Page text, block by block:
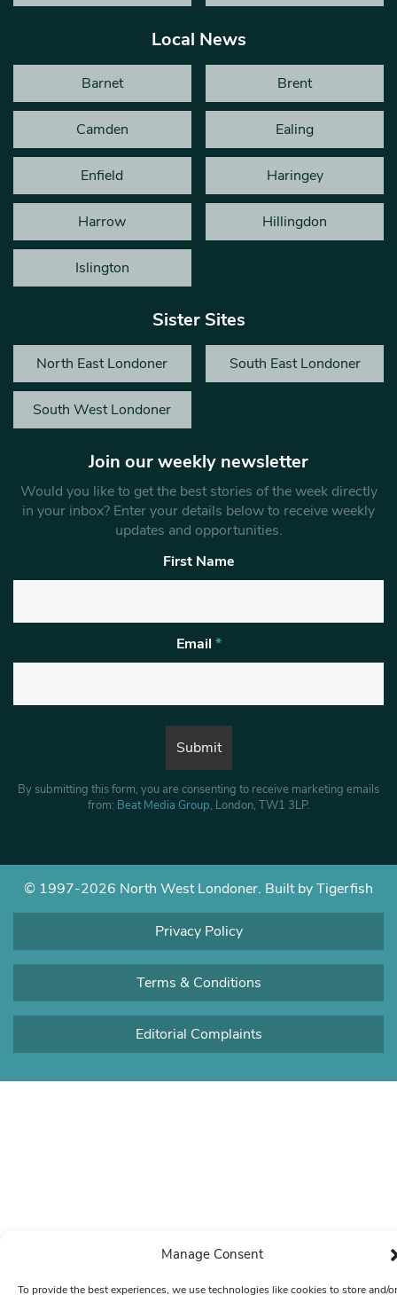
Manage Consent
To provide the best experiences, we use technologies like cookies to store and/or
Local News
Barnet Brent
Camden Ealing
Enfield Haringey
Harrow Hillingdon
Islington
Sister Sites
North East Londoner South East Londoner
South West Londoner
Join our weekly newsletter
Would you like to get the best stories of the week directly
in your inbox? Enter your details below to receive weekly
updates and opportunities.
First Name
Email *
By submitting this form, you are consenting to receive marketing emails
from: Beat Media Group, London, TW1 3LP.
© 1997-2026 North West Londoner. Built by Tigerfish
Privacy Policy
Terms & Conditions
Editorial Complaints